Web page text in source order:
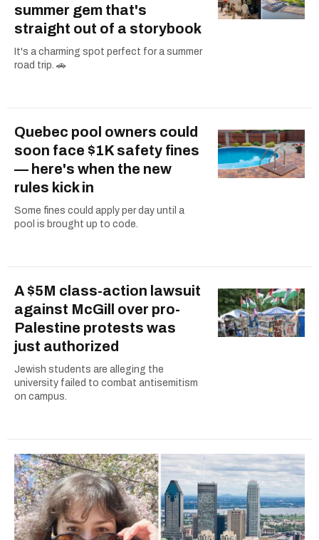
summer gem that's
straight out of a storybook
It's a charming spot perfect for a summer
road trip. 🚗
Quebec pool owners could
soon face $1K safety fines
— here's when the new
rules kick in
Some fines could apply per day until a
pool is brought up to code.
A $5M class-action lawsuit
against McGill over pro-
Palestine protests was
just authorized
Jewish students are alleging the
university failed to combat antisemitism
on campus.